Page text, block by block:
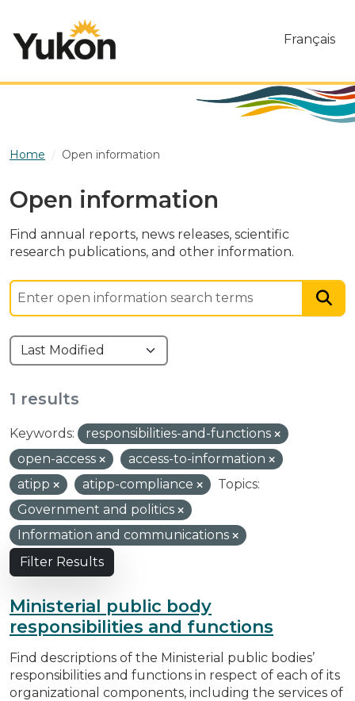
Français
Home Open information
Open information
Find annual reports, news releases, scientific
research publications, and other information.
1 results
Keywords:
responsibilities-and-functions
open-access
access-to-information
atipp
atipp-compliance
Topics:
Government and politics
Information and communications
Filter Results
Ministerial public body
responsibilities and functions
Find descriptions of the Ministerial public bodies’
responsibilities and functions in respect of each of its
organizational components, including the services of